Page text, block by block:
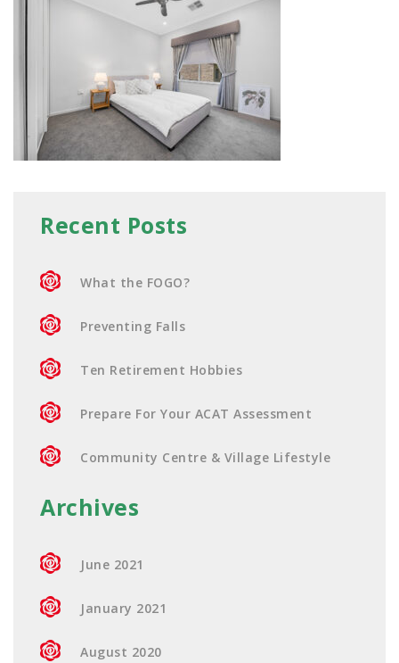
Recent Posts
What the FOGO?
Preventing Falls
Ten Retirement Hobbies
Prepare For Your ACAT Assessment
Community Centre & Village Lifestyle
Archives
June 2021
January 2021
August 2020